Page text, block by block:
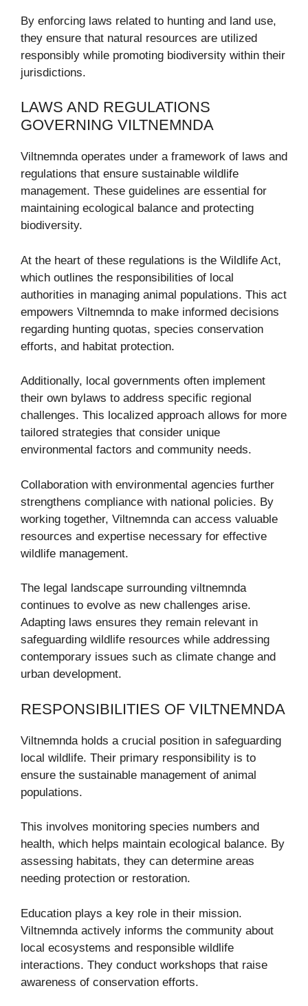
By enforcing laws related to hunting and land use,
they ensure that natural resources are utilized
responsibly while promoting biodiversity within their
jurisdictions.
LAWS AND REGULATIONS
GOVERNING VILTNEMNDA
Viltnemnda operates under a framework of laws and
regulations that ensure sustainable wildlife
management. These guidelines are essential for
maintaining ecological balance and protecting
biodiversity.
At the heart of these regulations is the Wildlife Act,
which outlines the responsibilities of local
authorities in managing animal populations. This act
empowers Viltnemnda to make informed decisions
regarding hunting quotas, species conservation
efforts, and habitat protection.
Additionally, local governments often implement
their own bylaws to address specific regional
challenges. This localized approach allows for more
tailored strategies that consider unique
environmental factors and community needs.
Collaboration with environmental agencies further
strengthens compliance with national policies. By
working together, Viltnemnda can access valuable
resources and expertise necessary for effective
wildlife management.
The legal landscape surrounding viltnemnda
continues to evolve as new challenges arise.
Adapting laws ensures they remain relevant in
safeguarding wildlife resources while addressing
contemporary issues such as climate change and
urban development.
RESPONSIBILITIES OF VILTNEMNDA
Viltnemnda holds a crucial position in safeguarding
local wildlife. Their primary responsibility is to
ensure the sustainable management of animal
populations.
This involves monitoring species numbers and
health, which helps maintain ecological balance. By
assessing habitats, they can determine areas
needing protection or restoration.
Education plays a key role in their mission.
Viltnemnda actively informs the community about
local ecosystems and responsible wildlife
interactions. They conduct workshops that raise
awareness of conservation efforts.